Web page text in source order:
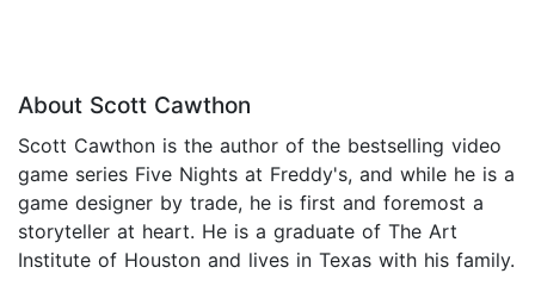
About Scott Cawthon
Scott Cawthon is the author of the bestselling video
game series Five Nights at Freddy's, and while he is a
game designer by trade, he is first and foremost a
storyteller at heart. He is a graduate of The Art
Institute of Houston and lives in Texas with his family.